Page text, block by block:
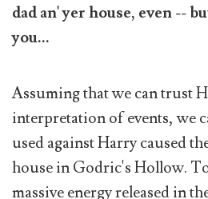
dad an' yer house, even --
you...
Assuming that we can trust
interpretation of events, we
used against Harry caused
house in Godric's Hollow.
massive energy released in